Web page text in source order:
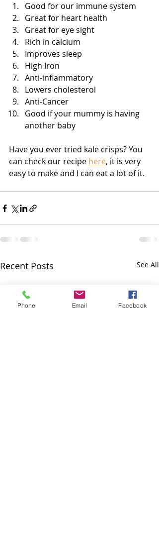
Good for our immune system
Great for heart health
Great for eye sight
Rich in calcium
Improves sleep
High Iron
Anti-inflammatory
Lowers cholesterol
Anti-Cancer
Good if your mummy is having
another baby
Have you ever tried kale crisps? You
can check our recipe here, it is very
easy to make and I can eat a lot of it.
Recent Posts See All
Phone Email Facebook